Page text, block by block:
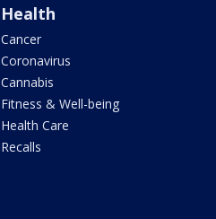
Health
Cancer
Coronavirus
Cannabis
Fitness & Well-being
Health Care
Recalls